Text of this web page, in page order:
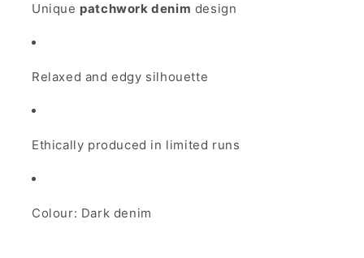
Unique patchwork denim design
Relaxed and edgy silhouette
Ethically produced in limited runs
Colour: Dark denim